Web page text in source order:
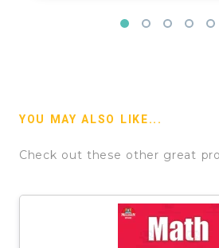
YOU MAY ALSO LIKE...
Check out these other great